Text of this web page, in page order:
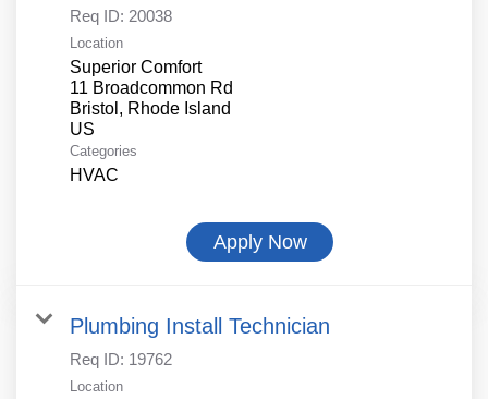
Req ID: 20038
Location
Superior Comfort
11 Broadcommon Rd
Bristol, Rhode Island
Categories
HVAC
Apply Now
Plumbing Install Technician
Req ID: 19762
Location